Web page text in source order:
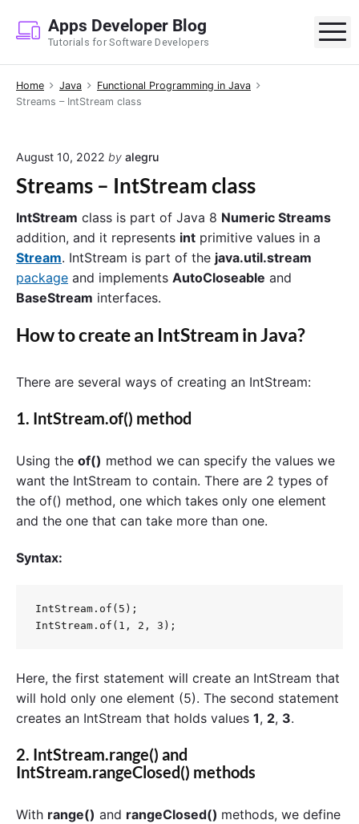
p
Apps Developer Blog
Tutorials for Software Developers
Home Java
Functional Programming in Java
Streams – IntStream class
August 10, 2022 by alegru
Streams – IntStream class
IntStream class is part of Java 8 Numeric Streams
addition, and it represents int primitive values in a
Stream. IntStream is part of the java.util.stream
package and implements AutoCloseable and
BaseStream interfaces.
How to create an IntStream in Java?
There are several ways of creating an IntStream:
1. IntStream.of() method
Using the of() method we can specify the values ​​we
want the IntStream to contain. There are 2 types of
the of() method, one which takes only one element
and the one that can take more than one.
Syntax:
IntStream.of(5);
Here, the first statement will create an IntStream that
will hold only one element (5). The second statement
creates an IntStream that holds values 1, 2, 3.
2. IntStream.range() and
IntStream.rangeClosed() methods
With range() and rangeClosed() methods, we define